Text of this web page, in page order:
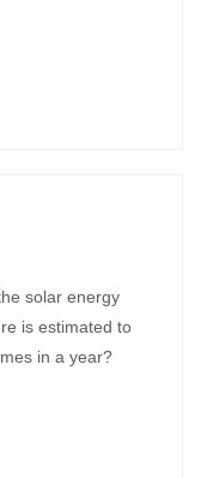
solar energy
is estimated to
in a year?